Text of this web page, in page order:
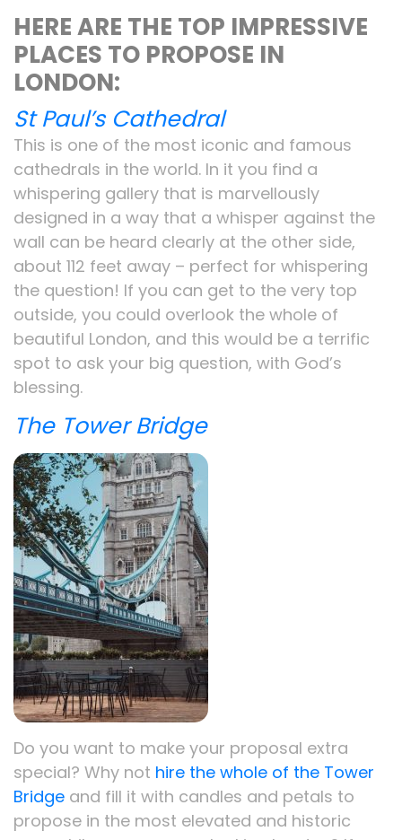
HERE ARE THE TOP IMPRESSIVE
PLACES TO PROPOSE IN
LONDON:
St Paul’s Cathedral
This is one of the most iconic and famous
cathedrals in the world. In it you find a
whispering gallery that is marvellously
designed in a way that a whisper against the
wall can be heard clearly at the other side,
about 112 feet away – perfect for whispering
the question! If you can get to the very top
outside, you could overlook the whole of
beautiful London, and this would be a terrific
spot to ask your big question, with God’s
blessing.
The Tower Bridge
Do you want to make your proposal extra
special? Why not hire the whole of the Tower
Bridge and fill it with candles and petals to
propose in the most elevated and historic